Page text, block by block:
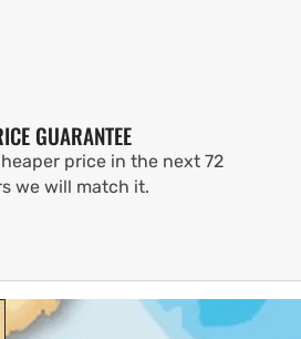
GUARANTEE
price in the next 72
we will match it.